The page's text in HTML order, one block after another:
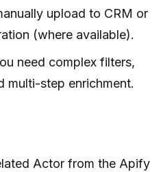
upload to CRM or
(where available).
need complex filters,
multi-step enrichment.
Actor from the Apify